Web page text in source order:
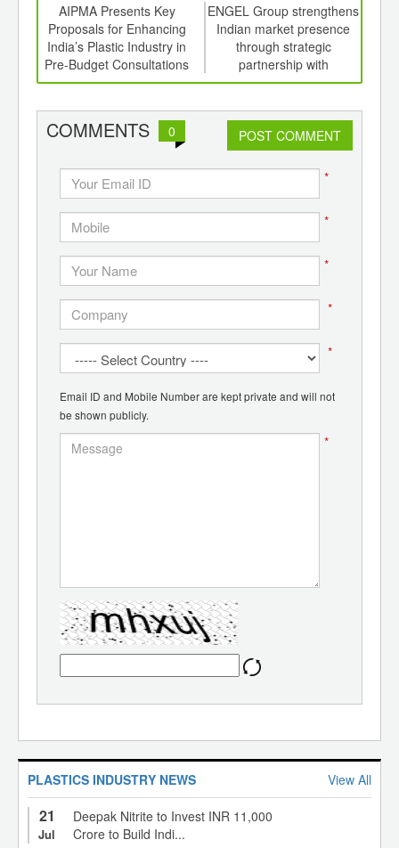
AIPMA Presents Key
Proposals for Enhancing
India’s Plastic Industry in
Pre-Budget Consultations
ENGEL Group strengthens
Indian market presence
through strategic
partnership with
Electronica Plastic
COMMENTS 0 POST COMMENT
*
*
*
*
*
Email ID and Mobile Number are kept private and will not
be shown publicly.
*
PLASTICS INDUSTRY NEWS View All
21
Jul
Deepak Nitrite to Invest INR 11,000
Crore to Build Indi...